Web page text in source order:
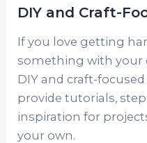
DIY and Craft-
If you love getting
something with your
DIY and craft-
provide tutorials,
inspiration for
your own.